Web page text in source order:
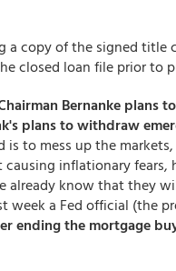
a copy of the signed title
closed loan file prior to
Bernanke plans
plans to withdraw
to mess up the
inflationary fears,
already know that they
week a Fed official (the
ending the mortgage